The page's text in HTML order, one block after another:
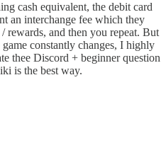
cash equivalent, the debit card
an interchange fee which they
rewards, and then you repeat. But
constantly changes, I highly
thee Discord + beginner question
is the best way.